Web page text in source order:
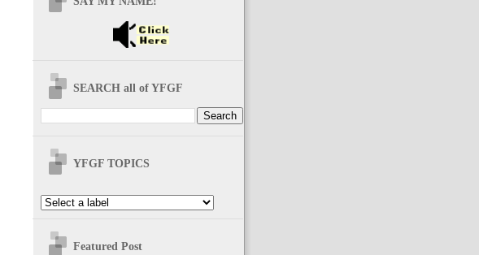
SEARCH all of YFGF
YFGF TOPICS
Featured Post